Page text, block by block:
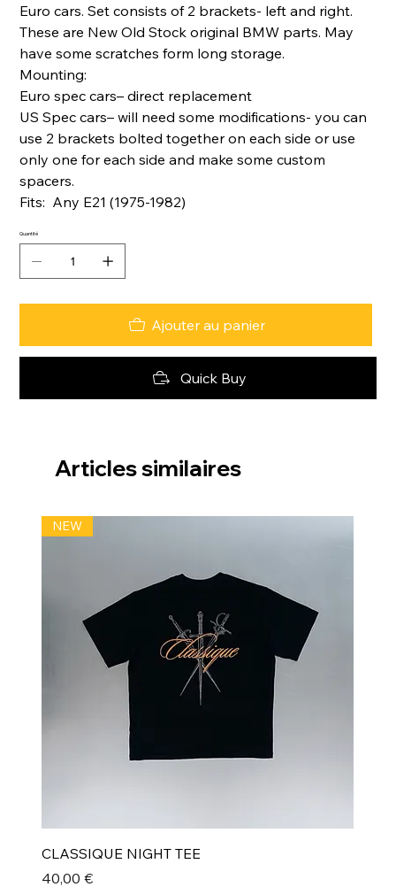
Euro cars. Set consists of 2 brackets- left and right.
These are New Old Stock original BMW parts. May
have some scratches form long storage.
Mounting:
Euro spec cars– direct replacement
US Spec cars– will need some modifications- you can
use 2 brackets bolted together on each side or use
only one for each side and make some custom
spacers.
Fits: Any E21 (1975-1982)
Quantité
Ajouter au panier
Quick Buy
Articles similaires
NEW
CLASSIQUE NIGHT TEE
Prix
40,00 €